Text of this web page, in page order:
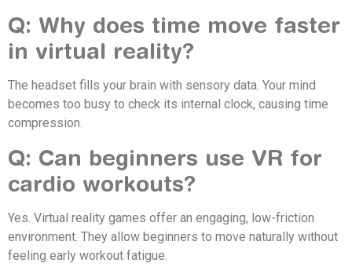
Q: Why does time move faster
in virtual reality?
The headset fills your brain with sensory data. Your mind
becomes too busy to check its internal clock, causing time
compression.
Q: Can beginners use VR for
cardio workouts?
Yes. Virtual reality games offer an engaging, low-friction
environment. They allow beginners to move naturally without
feeling early workout fatigue.